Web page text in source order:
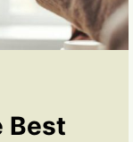
Best